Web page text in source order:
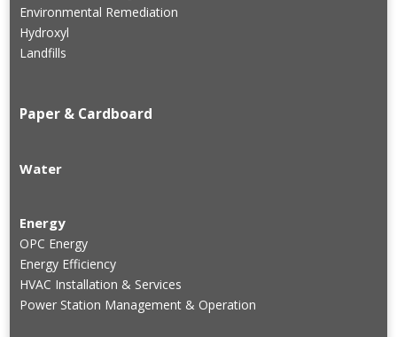
Environmental Remediation
Hydroxyl
Landfills
Paper & Cardboard
Water
Energy
OPC Energy
Energy Efficiency
HVAC Installation & Services
Power Station Management & Operation